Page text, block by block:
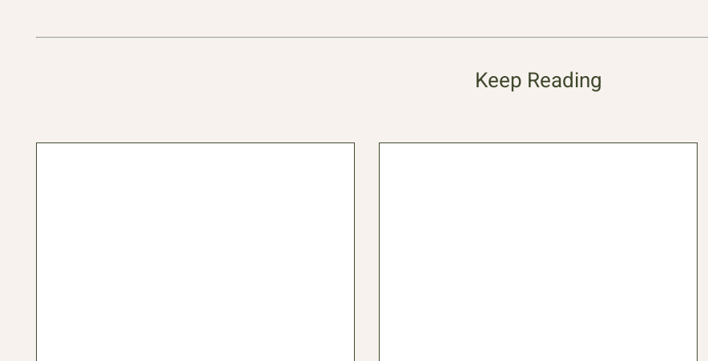
Keep Reading